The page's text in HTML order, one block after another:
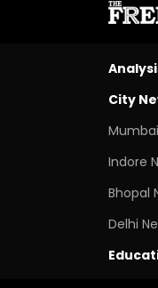
City
Indore
Bhopal
Delhi